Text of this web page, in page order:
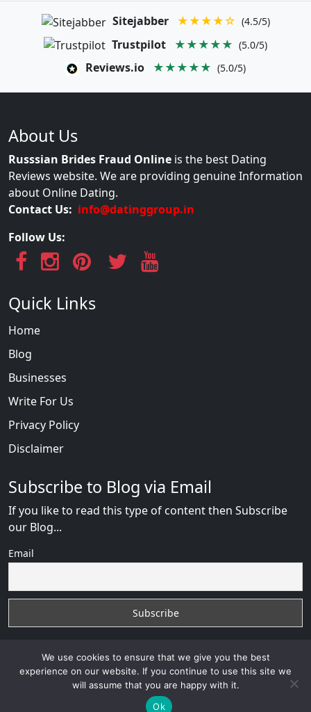
Sitejabber ★★★★☆ (4.5/5)
Trustpilot ★★★★★ (5.0/5)
Reviews.io ★★★★★ (5.0/5)
About Us
Russsian Brides Fraud Online is the best Dating
Reviews website. We are providing genuine Information
about Online Dating.
Contact Us: info@datinggroup.in
Follow Us:
Quick Links
Home
Blog
Businesses
Write For Us
Privacy Policy
Disclaimer
Subscribe to Blog via Email
If you like to read this type of content then Subscribe
our Blog...
Email
Russian Brides Fraud Onlinewith © 2026
VB WEB
Developed By : VB WEB CONSULTANT
We use cookies to ensure that we give you the best
experience on our website. If you continue to use this site we
will assume that you are happy with it.
Ok